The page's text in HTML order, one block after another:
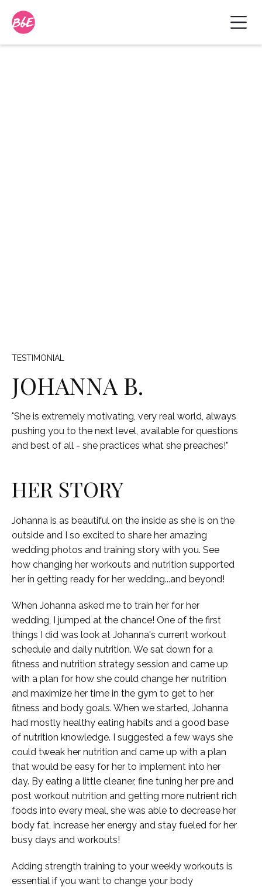
TESTIMONIAL
JOHANNA B.
"She is extremely motivating, very real world, always
pushing you to the next level, available for questions
and best of all - she practices what she preaches!"
HER STORY
Johanna is as beautiful on the inside as she is on the
outside and I so excited to share her amazing
wedding photos and training story with you. See
how changing her workouts and nutrition supported
her in getting ready for her wedding...and beyond!
When Johanna asked me to train her for her
wedding, I jumped at the chance! One of the first
things I did was look at Johanna's current workout
schedule and daily nutrition. We sat down for a
fitness and nutrition strategy session and came up
with a plan for how she could change her nutrition
and maximize her time in the gym to get to her
fitness and body goals. When we started, Johanna
had mostly healthy eating habits and a good base
of nutrition knowledge. I suggested a few ways she
could tweak her nutrition and came up with a plan
that would be easy for her to implement into her
day. By eating a little cleaner, fine tuning her pre and
post workout nutrition and getting more nutrient rich
foods into every meal, she was able to decrease her
body fat, increase her energy and stay fueled for her
busy days and workouts!
Adding strength training to your weekly workouts is
essential if you want to change your body